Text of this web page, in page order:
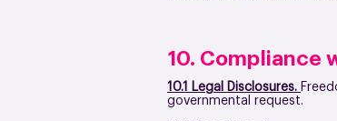
10. Compliance
10.1 Legal Disclosures.
governmental request.